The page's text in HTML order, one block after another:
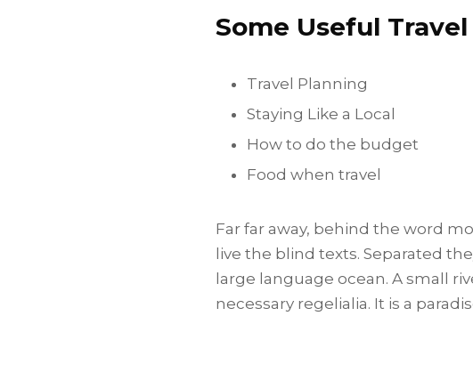
Some Useful
Travel Planning
Staying Like a Local
How to do the budget
Food when travel
Far far away, behind the word
live the blind texts. Separated
large language ocean. A small
necessary regelialia. It is a